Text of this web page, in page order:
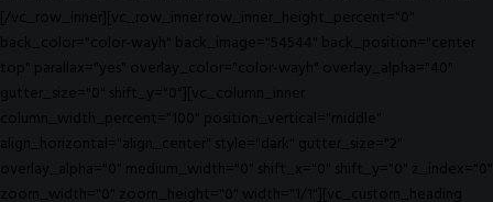
[/vc_row_inner][vc_row_inner row_inner_height_percent="0"
back_color="color-wayh" back_image="54544" back_position="center
top" parallax="yes" overlay_color="color-wayh" overlay_alpha="40"
gutter_size="0" shift_y="0"][vc_column_inner
column_width_percent="100" position_vertical="middle"
align_horizontal="align_center" style="dark" gutter_size="2"
overlay_alpha="0" medium_width="0" shift_x="0" shift_y="0" z_index="0"
zoom_width="0" zoom_height="0" width="1/1"][vc_custom_heading